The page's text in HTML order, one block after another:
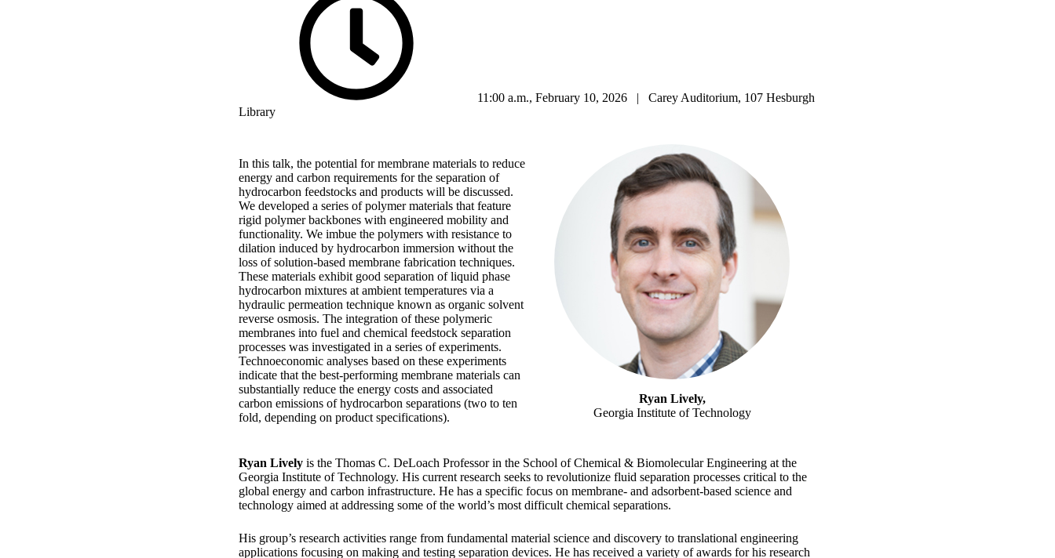
11:00 a.m., February 10, 2026 | Carey Auditorium, 107 Hesburgh
Library
In this talk, the potential for membrane materials to reduce
energy and carbon requirements for the separation of
hydrocarbon feedstocks and products will be discussed.
We developed a series of polymer materials that feature
rigid polymer backbones with engineered mobility and
functionality. We imbue the polymers with resistance to
dilation induced by hydrocarbon immersion without the
loss of solution-based membrane fabrication techniques.
These materials exhibit good separation of liquid phase
hydrocarbon mixtures at ambient temperatures via a
hydraulic permeation technique known as organic solvent
reverse osmosis. The integration of these polymeric
membranes into fuel and chemical feedstock separation
processes was investigated in a series of experiments.
Technoeconomic analyses based on these experiments
indicate that the best-performing membrane materials can
substantially reduce the energy costs and associated
carbon emissions of hydrocarbon separations (two to ten
fold, depending on product specifications).
Ryan Lively,
Georgia Institute of Technology
Ryan Lively is the Thomas C. DeLoach Professor in the School of Chemical & Biomolecular Engineering at the
Georgia Institute of Technology. His current research seeks to revolutionize fluid separation processes critical to the
global energy and carbon infrastructure. He has a specific focus on membrane- and adsorbent-based science and
technology aimed at addressing some of the world’s most difficult chemical separations.
His group’s research activities range from fundamental material science and discovery to translational engineering
applications focusing on making and testing separation devices. He has received a variety of awards for his research